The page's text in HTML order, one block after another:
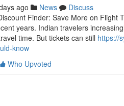
ago News
Discuss
Finder: Save More on
years. Indian travelers
time. But tickets can still https://
know
Who Upvoted